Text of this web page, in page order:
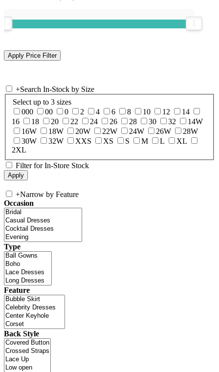
+Search In-Stock by Size
Select up to 3 sizes
000
00 0 2 4 6 8 10 12
14
16
18 20 22 24 26 28 30 32
14W
16W
18W 20W 22W 24W 26W
28W
30W
32W XXS XS S M L
XL
2XL
Filter for In-Store Stock
+Narrow by Feature
Occasion
Type
Feature
Back Style